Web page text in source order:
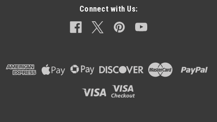
ADD TO CART
Connect with Us: